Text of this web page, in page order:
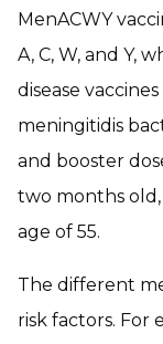
MenACWY
A, C, W, and Y,
disease
meningitidis
and booster
two months
age of 55.
The different
risk factors. For